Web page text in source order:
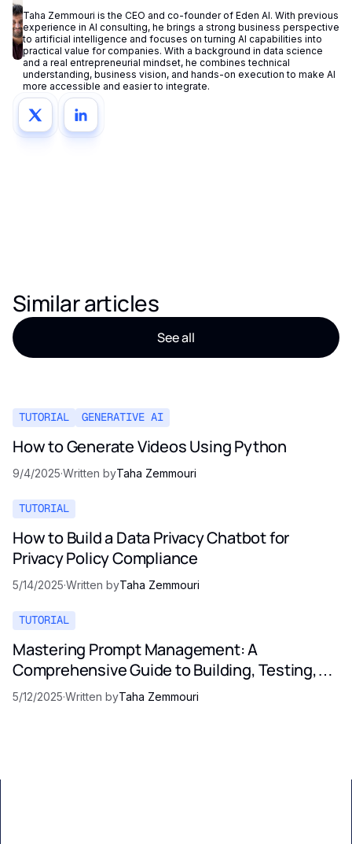
Taha Zemmouri is the CEO and co-founder of Eden AI. With previous
experience in AI consulting, he brings a strong business perspective
to artificial intelligence and focuses on turning AI capabilities into
practical value for companies. With a background in data science
and a real entrepreneurial mindset, he combines technical
understanding, business vision, and hands-on execution to make AI
more accessible and easier to integrate.
Similar articles
See all
TUTORIAL GENERATIVE AI
How to Generate Videos Using Python
9/4/2025·Written byTaha Zemmouri
TUTORIAL
How to Build a Data Privacy Chatbot for
Privacy Policy Compliance
5/14/2025·Written byTaha Zemmouri
TUTORIAL
Mastering Prompt Management: A
Comprehensive Guide to Building, Testing,
and Optimizing LLM Prompts
5/12/2025·Written byTaha Zemmouri